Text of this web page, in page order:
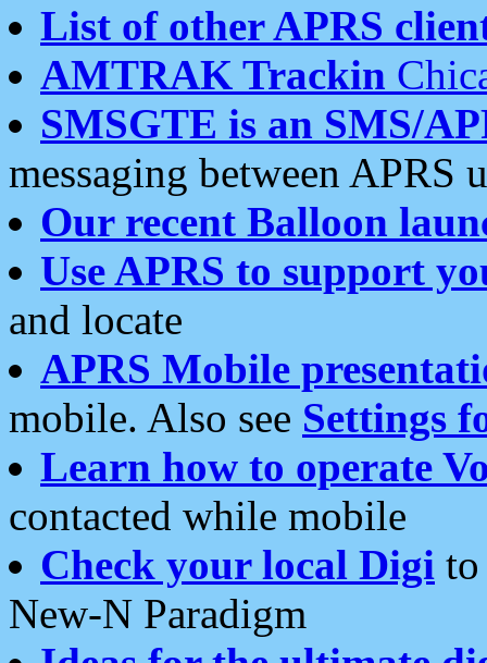
List of other APRS
AMTRAK Trackin
SMSGTE is an SMS/
messaging between APRS
Our recent Balloon
Use APRS to support
and locate
APRS Mobile
mobile. Also see Settings
Learn how to operate
contacted while mobile
Check your local Digi
New-N Paradigm